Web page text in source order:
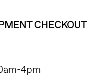
CHECKOUT
4pm